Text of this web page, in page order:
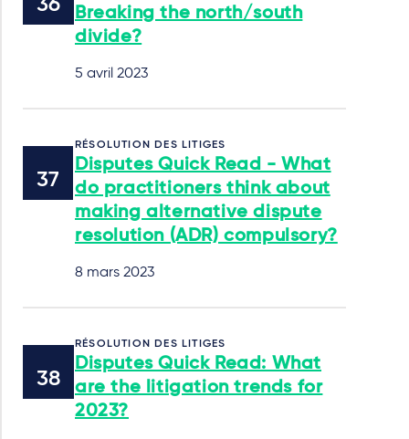
Breaking the north/south
divide?
5 avril 2023
RÉSOLUTION DES LITIGES
Disputes Quick Read - What
do practitioners think about
making alternative dispute
resolution (ADR) compulsory?
8 mars 2023
RÉSOLUTION DES LITIGES
Disputes Quick Read: What
are the litigation trends for
2023?